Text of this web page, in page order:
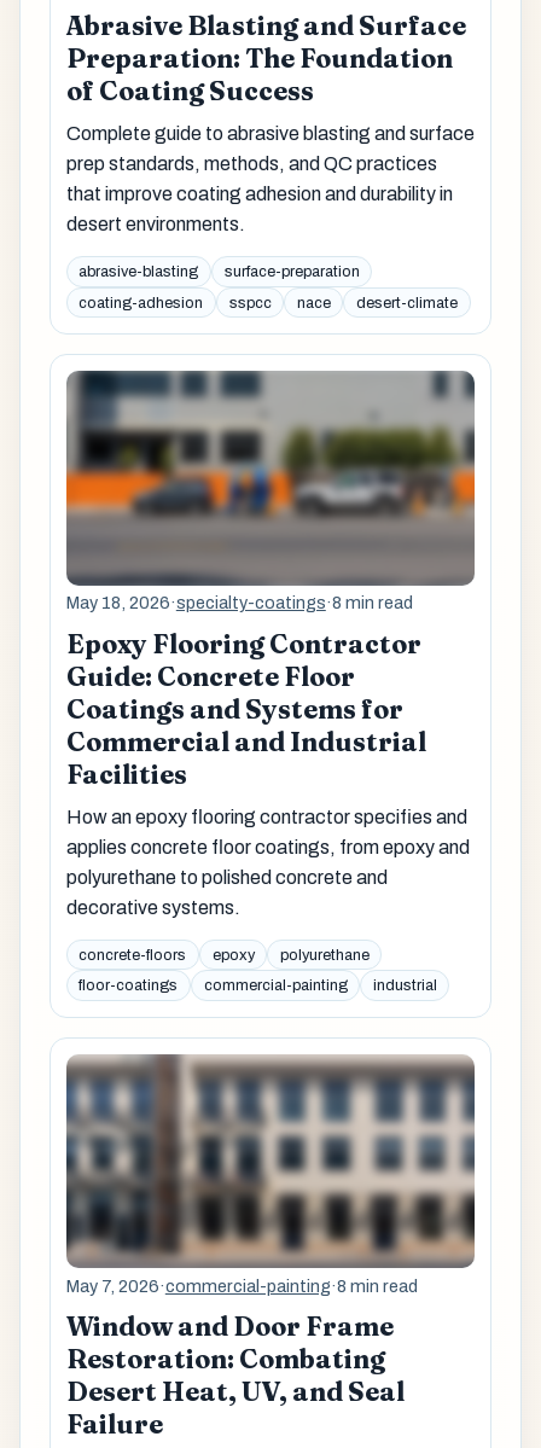
Abrasive Blasting and Surface
Preparation: The Foundation
of Coating Success
Complete guide to abrasive blasting and surface
prep standards, methods, and QC practices
that improve coating adhesion and durability in
desert environments.
abrasive-blasting
surface-preparation
coating-adhesion
sspcc nace desert-climate
May 18, 2026·specialty-coatings·8 min read
Epoxy Flooring Contractor
Guide: Concrete Floor
Coatings and Systems for
Commercial and Industrial
Facilities
How an epoxy flooring contractor specifies and
applies concrete floor coatings, from epoxy and
polyurethane to polished concrete and
decorative systems.
concrete-floors epoxy
polyurethane
floor-coatings
commercial-painting industrial
May 7, 2026·commercial-painting·8 min read
Window and Door Frame
Restoration: Combating
Desert Heat, UV, and Seal
Failure